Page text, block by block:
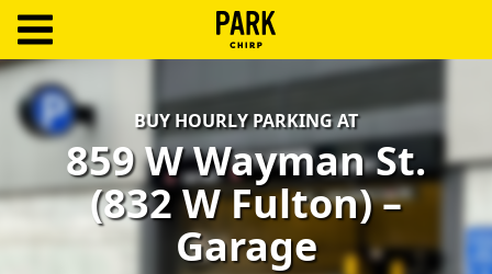
Log
In
Create
Account
BUY HOURLY PARKING AT
859 W Wayman St.
(832 W Fulton) –
Garage